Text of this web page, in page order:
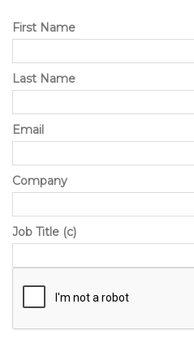
First Name
Last Name
Email
Company
Job Title (c)